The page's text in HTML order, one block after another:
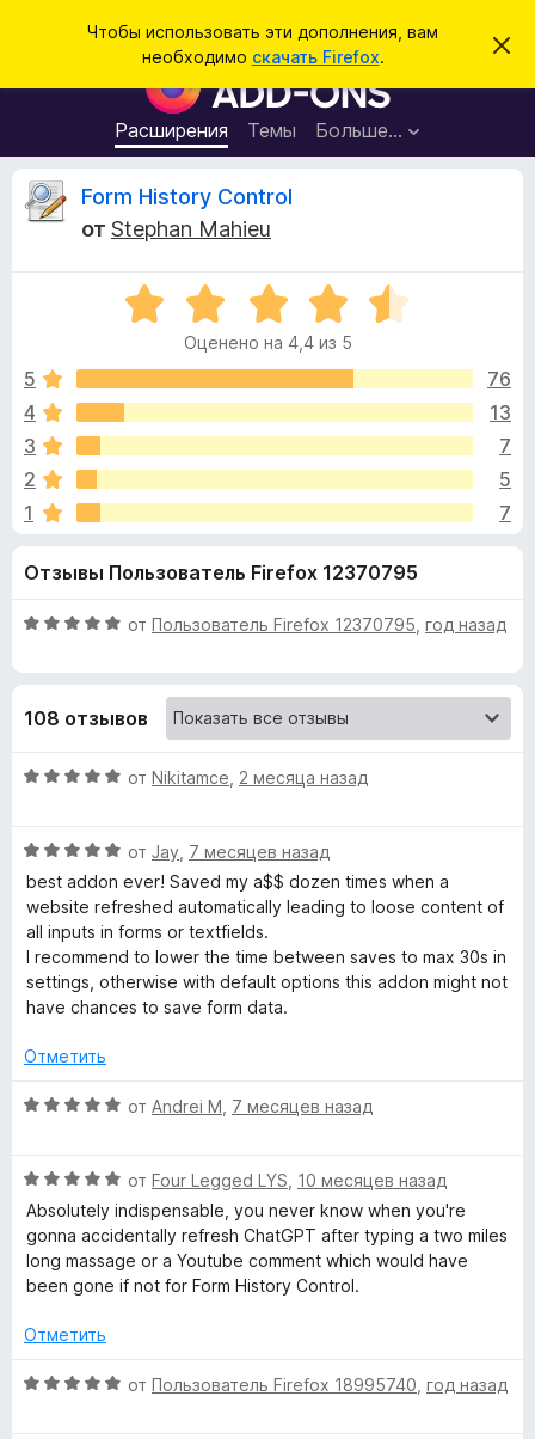
Чтобы использовать эти дополнения, вам
необходимо скачать Firefox.
С
э
н
и
е
Д
о
п
о
е
и
я
д
л
б
р
а
у
е
р
i
r
f
x
Расширения Темы Больше…
и
О
ы
в
ы
а
F
o
r
m
H
i
s
t
o
r
y
C
Form History Control
от Stephan Mahieu
О
н
н
н
4
4
з
Оценено на 4,4 из 5
5
76
4
13
3
7
2
5
1
7
Отзывы Пользователь Firefox 12370795
О
е
о
5
и
з
5
от Пользователь Firefox 12370795 год назад
108 отзывов
О
н
е
н
о
н
а
5
з
от Nikitamce 2 месяца назад
О
ц
е
н
е
н
о
а
и
от Jay 7 месяцев назад
best addon ever! Saved my a$$ dozen times when a
website refreshed automatically leading to loose content of
all inputs in forms or textfields.
I recommend to lower the time between saves to max 30s in
settings, otherwise with default options this addon might not
have chances to save form data.
Отметить
О
н
е
н
о
н
5
з
от Andrei M 7 месяцев назад
О
ц
е
н
е
о
а
от Four Legged LYS 10 месяцев назад
Absolutely indispensable, you never know when you're
gonna accidentally refresh ChatGPT after typing a two miles
long massage or a Youtube comment which would have
been gone if not for Form History Control.
Отметить
О
от Пользователь Firefox 18995740 год назад